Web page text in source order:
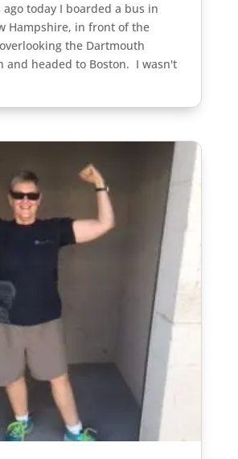
ago today I boarded a bus in
Hampshire, in front of the
the Dartmouth
and headed to Boston. I wasn't